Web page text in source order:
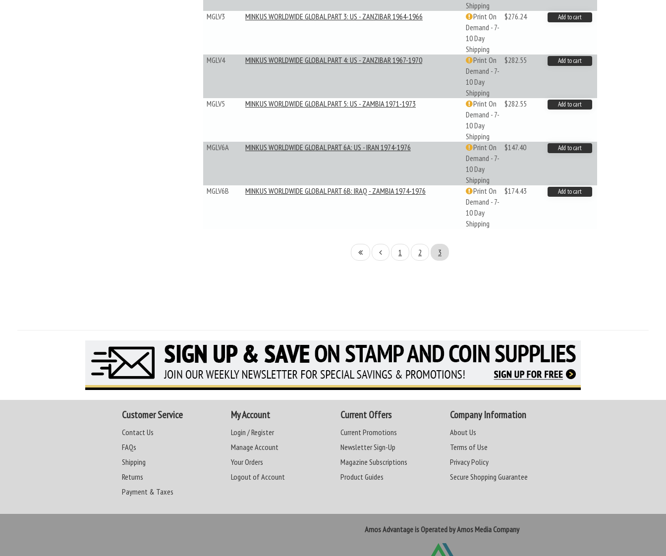
Shipping
MGLV3 MINKUS WORLDWIDE GLOBAL PART 3: US - ZANZIBAR 1964-1966
Print On
Demand - 7-
10 Day
Shipping
$276.24 Add to cart
MGLV4 MINKUS WORLDWIDE GLOBAL PART 4: US - ZANZIBAR 1967-1970
Print On
Demand - 7-
10 Day
Shipping
$282.55 Add to cart
MGLV5 MINKUS WORLDWIDE GLOBAL PART 5: US - ZAMBIA 1971-1973
Print On
Demand - 7-
10 Day
Shipping
$282.55 Add to cart
MGLV6A MINKUS WORLDWIDE GLOBAL PART 6A: US - IRAN 1974-1976
Print On
Demand - 7-
10 Day
Shipping
$147.40 Add to cart
MGLV6B MINKUS WORLDWIDE GLOBAL PART 6B: IRAQ - ZAMBIA 1974-1976
Print On
Demand - 7-
10 Day
Shipping
$174.43 Add to cart
1 2 3
Customer Service
Contact Us
FAQs
Shipping
Returns
Payment & Taxes
My Account
Login / Register
Manage Account
Your Orders
Logout of Account
Current Offers
Current Promotions
Newsletter Sign-Up
Magazine Subscriptions
Product Guides
Company Information
About Us
Terms of Use
Privacy Policy
Secure Shopping Guarantee
Amos Advantage is Operated by Amos Media Company